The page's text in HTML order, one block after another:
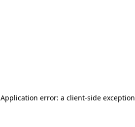
Application error: a client-side